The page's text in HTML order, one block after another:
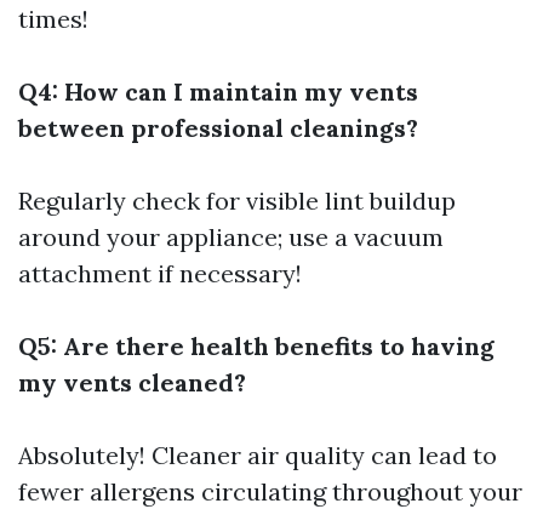
times!
Q4: How can I maintain my vents
between professional cleanings?
Regularly check for visible lint buildup
around your appliance; use a vacuum
attachment if necessary!
Q5: Are there health benefits to having
my vents cleaned?
Absolutely! Cleaner air quality can lead to
fewer allergens circulating throughout your